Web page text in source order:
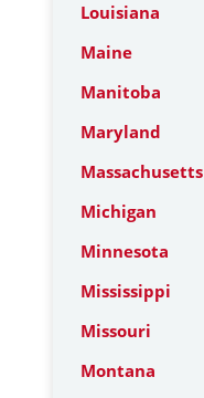
Louisiana
Maine
Manitoba
Maryland
Massachusetts
Michigan
Minnesota
Mississippi
Missouri
Montana